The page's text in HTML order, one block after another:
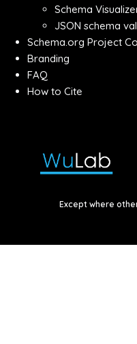
Schema
JSON schema
Schema.org Project
Branding
FAQ
How to Cite
Except where